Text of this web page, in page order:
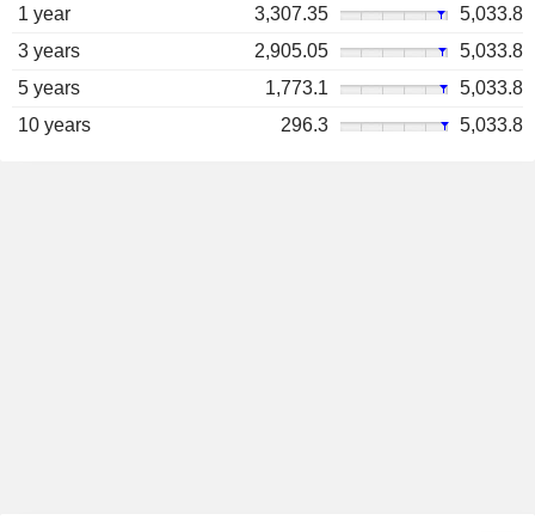
1 year
3,307.35
5,033.8
3 years
2,905.05
5,033.8
5 years
1,773.1
5,033.8
10 years
296.3 5,033.8